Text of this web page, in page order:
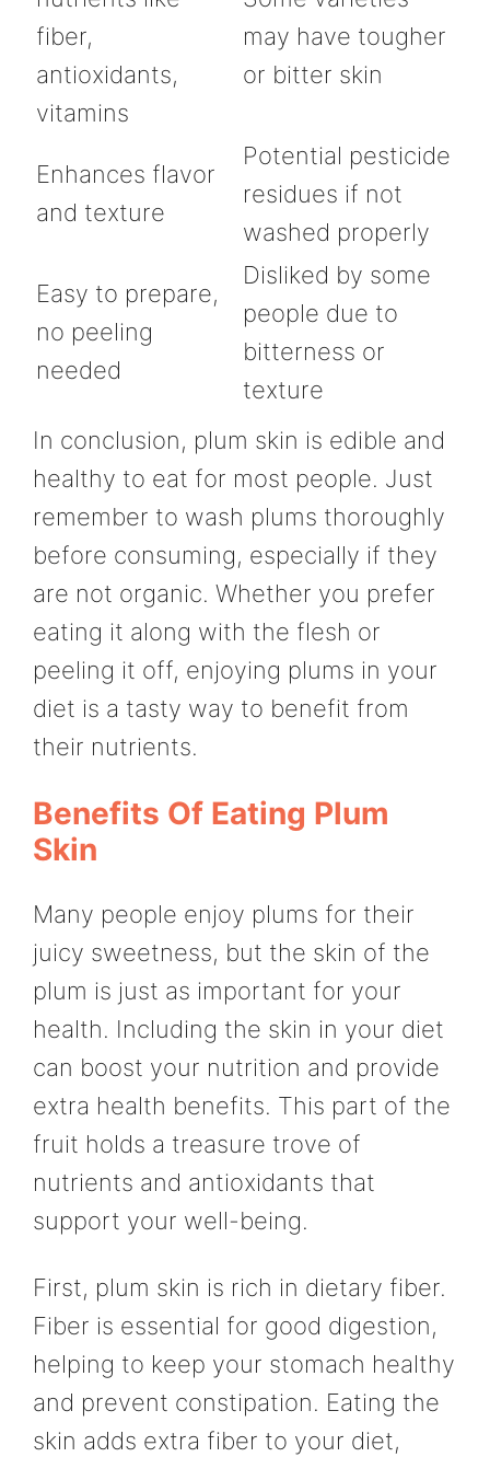
fiber,
antioxidants,
vitamins
may have tougher
or bitter skin
Enhances flavor
and texture
Potential pesticide
residues if not
washed properly
Easy to prepare,
no peeling
needed
Disliked by some
people due to
bitterness or
texture
In conclusion, plum skin is edible and
healthy to eat for most people. Just
remember to wash plums thoroughly
before consuming, especially if they
are not organic. Whether you prefer
eating it along with the flesh or
peeling it off, enjoying plums in your
diet is a tasty way to benefit from
their nutrients.
Benefits Of Eating Plum
Skin
Many people enjoy plums for their
juicy sweetness, but the skin of the
plum is just as important for your
health. Including the skin in your diet
can boost your nutrition and provide
extra health benefits. This part of the
fruit holds a treasure trove of
nutrients and antioxidants that
support your well-being.
First, plum skin is rich in dietary fiber.
Fiber is essential for good digestion,
helping to keep your stomach healthy
and prevent constipation. Eating the
skin adds extra fiber to your diet,